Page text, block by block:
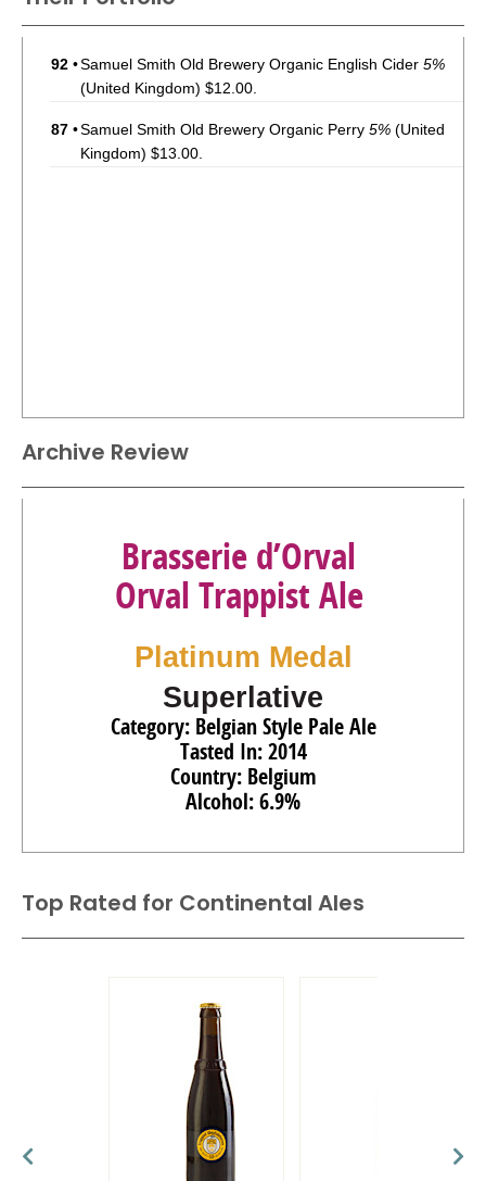
92 •Samuel Smith Old Brewery Organic English Cider 5%
(United Kingdom) $12.00.
87 •Samuel Smith Old Brewery Organic Perry 5% (United
Kingdom) $13.00.
Archive Review
Brasserie d’Orval
Orval Trappist Ale
Platinum Medal
Superlative
Category: Belgian Style Pale Ale
Tasted In: 2014
Country: Belgium
Alcohol: 6.9%
Top Rated for Continental Ales